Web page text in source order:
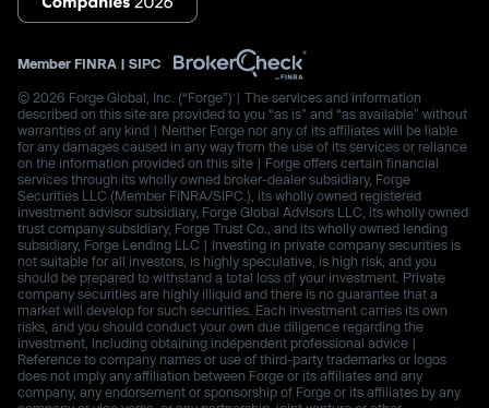
Member FINRA | SIPC
© 2026 Forge Global, Inc. (“Forge”) | The services and information
described on this site are provided to you “as is” and “as available” without
warranties of any kind | Neither Forge nor any of its affiliates will be liable
for any damages caused in any way from the use of its services or reliance
on the information provided on this site | Forge offers certain financial
services through its wholly owned broker-dealer subsidiary, Forge
Securities LLC (Member FINRA/SIPC.), its wholly owned registered
investment advisor subsidiary, Forge Global Advisors LLC, its wholly owned
trust company subsidiary, Forge Trust Co., and its wholly owned lending
subsidiary, Forge Lending LLC | Investing in private company securities is
not suitable for all investors, is highly speculative, is high risk, and you
should be prepared to withstand a total loss of your investment. Private
company securities are highly illiquid and there is no guarantee that a
market will develop for such securities. Each investment carries its own
risks, and you should conduct your own due diligence regarding the
investment, including obtaining independent professional advice |
Reference to company names or use of third-party trademarks or logos
does not imply any affiliation between Forge or its affiliates and any
company, any endorsement or sponsorship of Forge or its affiliates by any